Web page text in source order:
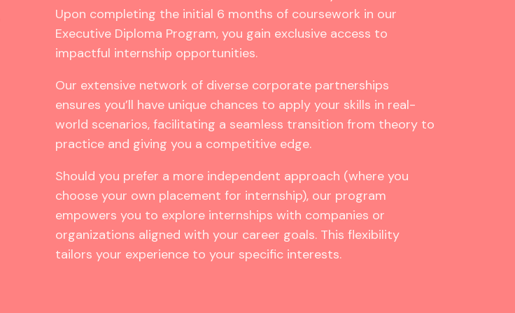
Upon completing the initial 6 months of coursework in our
Executive Diploma Program, you gain exclusive access to
impactful internship opportunities.
Our extensive network of diverse corporate partnerships
ensures you’ll have unique chances to apply your skills in real-
world scenarios, facilitating a seamless transition from theory to
practice and giving you a competitive edge.
Should you prefer a more independent approach (where you
choose your own placement for internship), our program
empowers you to explore internships with companies or
organizations aligned with your career goals. This flexibility
tailors your experience to your specific interests.